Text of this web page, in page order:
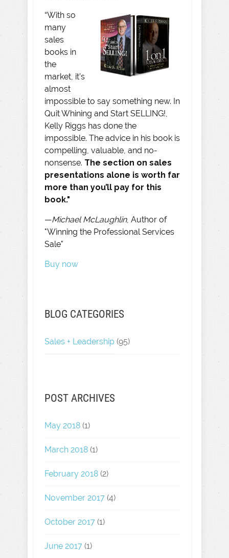
“With so
many
sales
books in
the
market, it’s
almost
impossible to say something new. In
Quit Whining and Start SELLING!,
Kelly Riggs has done the
impossible. The advice in his book is
compelling, valuable, and no-
nonsense. The section on sales
presentations alone is worth far
more than you’ll pay for this
book."
—Michael McLaughlin, Author of
"Winning the Professional Services
Sale"
Buy now
BLOG CATEGORIES
Sales + Leadership (95)
POST ARCHIVES
May 2018 (1)
March 2018 (1)
February 2018 (2)
November 2017 (4)
October 2017 (1)
June 2017 (1)